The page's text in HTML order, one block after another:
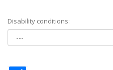
Disability conditions: